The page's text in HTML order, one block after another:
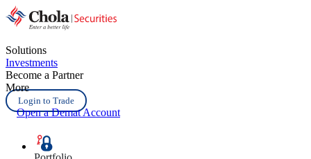
Solutions
Investments
Become a Partner
More
Login to Trade
Open a Demat Account